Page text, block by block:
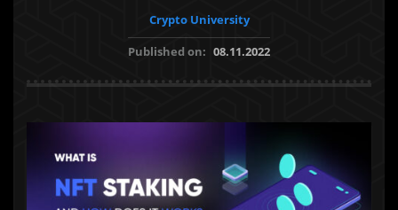
Crypto University
Published on: 08.11.2022